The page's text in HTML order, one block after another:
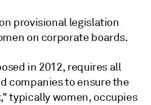
on provisional legislation
on corporate boards.
in 2012, requires all
companies to ensure the
typically women, occupies